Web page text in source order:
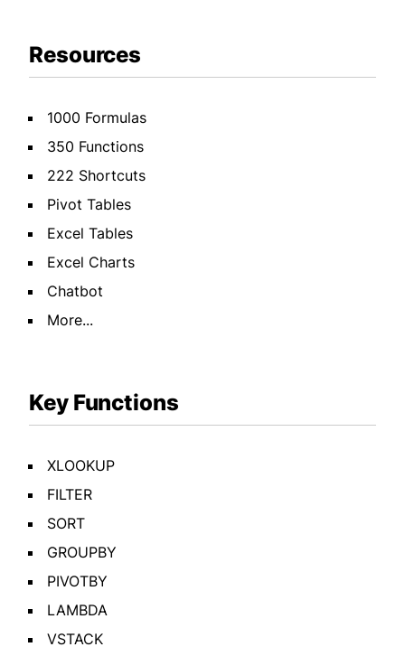
Resources
1000 Formulas
350 Functions
222 Shortcuts
Pivot Tables
Excel Tables
Excel Charts
Chatbot
More...
Key Functions
XLOOKUP
FILTER
SORT
GROUPBY
PIVOTBY
LAMBDA
VSTACK